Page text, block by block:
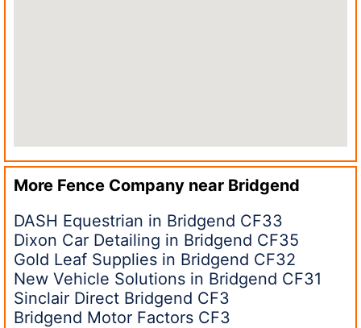
More Fence Company near Bridgend
DASH Equestrian in Bridgend CF33
Dixon Car Detailing in Bridgend CF35
Gold Leaf Supplies in Bridgend CF32
New Vehicle Solutions in Bridgend CF31
Sinclair Direct Bridgend CF3
Bridgend Motor Factors CF3